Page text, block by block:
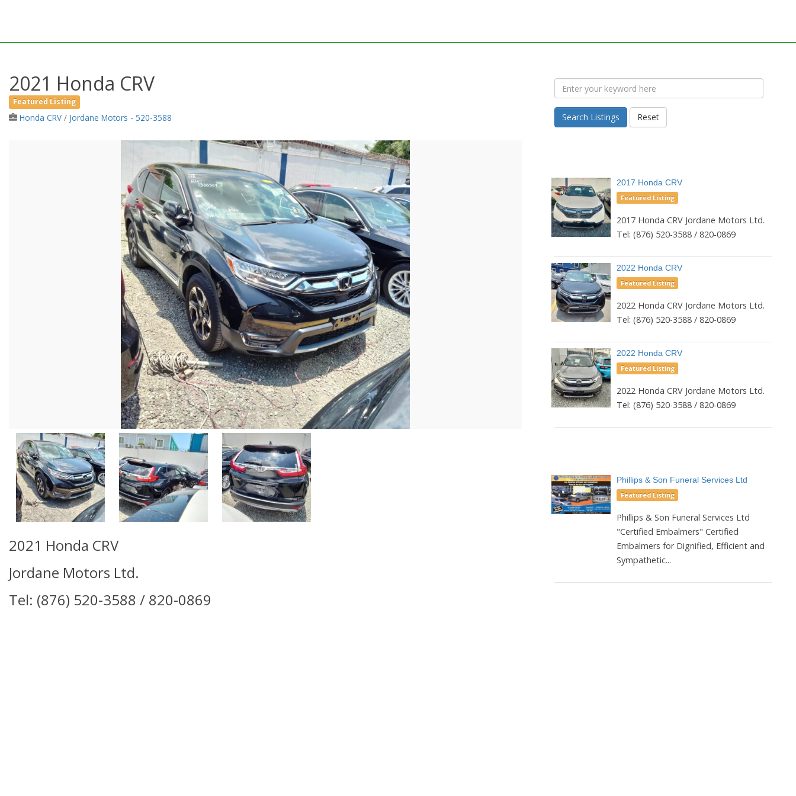
2021 Honda CRV
Featured Listing
Honda CRV / Jordane Motors - 520-3588
2021 Honda CRV
Jordane Motors Ltd.
Tel: (876) 520-3588 / 820-0869
Search Listings Reset
2017 Honda CRV
Featured Listing
2017 Honda CRV Jordane Motors Ltd.
Tel: (876) 520-3588 / 820-0869
2022 Honda CRV
Featured Listing
2022 Honda CRV Jordane Motors Ltd.
Tel: (876) 520-3588 / 820-0869
2022 Honda CRV
Featured Listing
2022 Honda CRV Jordane Motors Ltd.
Tel: (876) 520-3588 / 820-0869
Phillips & Son Funeral Services Ltd
Featured Listing
Phillips & Son Funeral Services Ltd
"Certified Embalmers" Certified
Embalmers for Dignified, Efficient and
Sympathetic...